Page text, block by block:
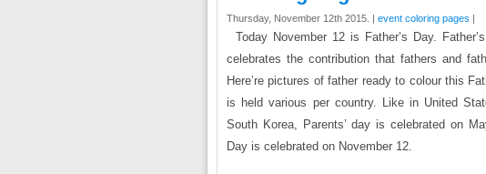
Thursday, November 12th 2015. | event coloring pages |
Today November 12 is Father’s Day.
celebrates the contribution that fathers and
Here’re pictures of father ready to colour this
is held various per country. Like in United
South Korea, Parents’ day is celebrated on
Day is celebrated on November 12.